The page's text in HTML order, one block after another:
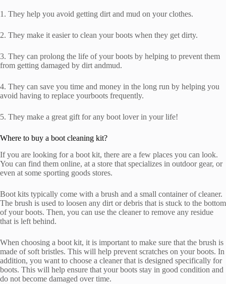
1. They help you avoid getting dirt and mud on your clothes.
2. They make it easier to clean your boots when they get dirty.
3. They can prolong the life of your boots by helping to prevent them
from getting damaged by dirt andmud.
4. They can save you time and money in the long run by helping you
avoid having to replace yourboots frequently.
5. They make a great gift for any boot lover in your life!
Where to buy a boot cleaning kit?
If you are looking for a boot kit, there are a few places you can look.
You can find them online, at a store that specializes in outdoor gear, or
even at some sporting goods stores.
Boot kits typically come with a brush and a small container of cleaner.
The brush is used to loosen any dirt or debris that is stuck to the bottom
of your boots. Then, you can use the cleaner to remove any residue
that is left behind.
When choosing a boot kit, it is important to make sure that the brush is
made of soft bristles. This will help prevent scratches on your boots. In
addition, you want to choose a cleaner that is designed specifically for
boots. This will help ensure that your boots stay in good condition and
do not become damaged over time.